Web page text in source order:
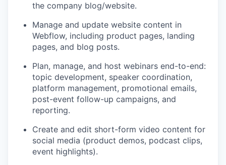
the company blog/website.
Manage and update website content in
Webflow, including product pages, landing
pages, and blog posts.
Plan, manage, and host webinars end-to-end:
topic development, speaker coordination,
platform management, promotional emails,
post-event follow-up campaigns, and
reporting.
Create and edit short-form video content for
social media (product demos, podcast clips,
event highlights).